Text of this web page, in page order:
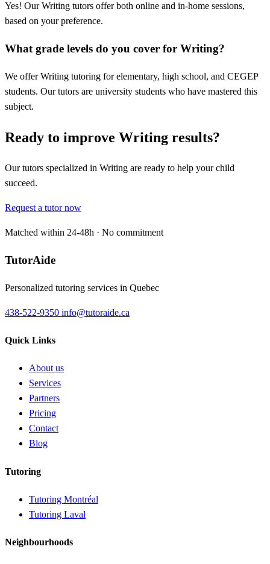
Yes! Our Writing tutors offer both online and in-home sessions,
based on your preference.
What grade levels do you cover for Writing?
We offer Writing tutoring for elementary, high school, and CEGEP
students. Our tutors are university students who have mastered this
subject.
Ready to improve Writing results?
Our tutors specialized in Writing are ready to help your child
succeed.
Request a tutor now
Matched within 24-48h · No commitment
TutorAide
Personalized tutoring services in Quebec
438-522-9350 info@tutoraide.ca
Quick Links
About us
Services
Partners
Pricing
Contact
Blog
Tutoring
Tutoring Montréal
Tutoring Laval
Neighbourhoods